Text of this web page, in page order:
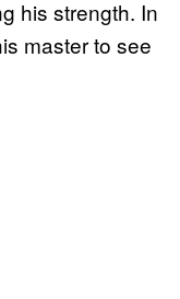
his strength. In
master to see